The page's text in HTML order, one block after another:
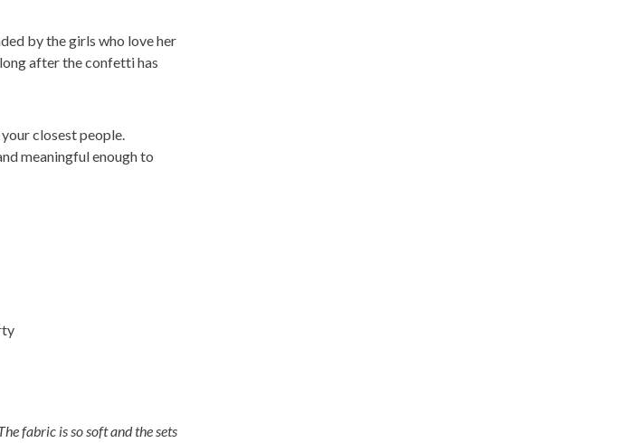
by the girls who love her
after the confetti has
closest people.
meaningful enough to
fabric is so soft and the sets